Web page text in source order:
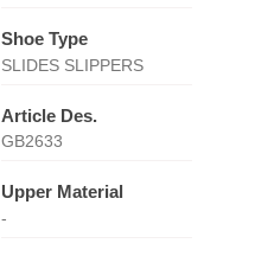
Shoe Type
SLIDES SLIPPERS
Article Des.
GB2633
Upper Material
-